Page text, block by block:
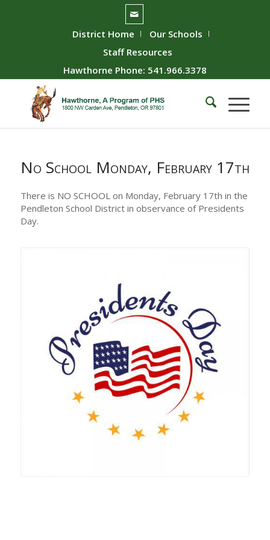
District Home
Our Schools
Staff Resources
Hawthorne Phone: 541.966.3378
No School Monday, February 17th
There is NO SCHOOL on Monday, February 17th in the
Pendleton School District in observance of Presidents
Day.